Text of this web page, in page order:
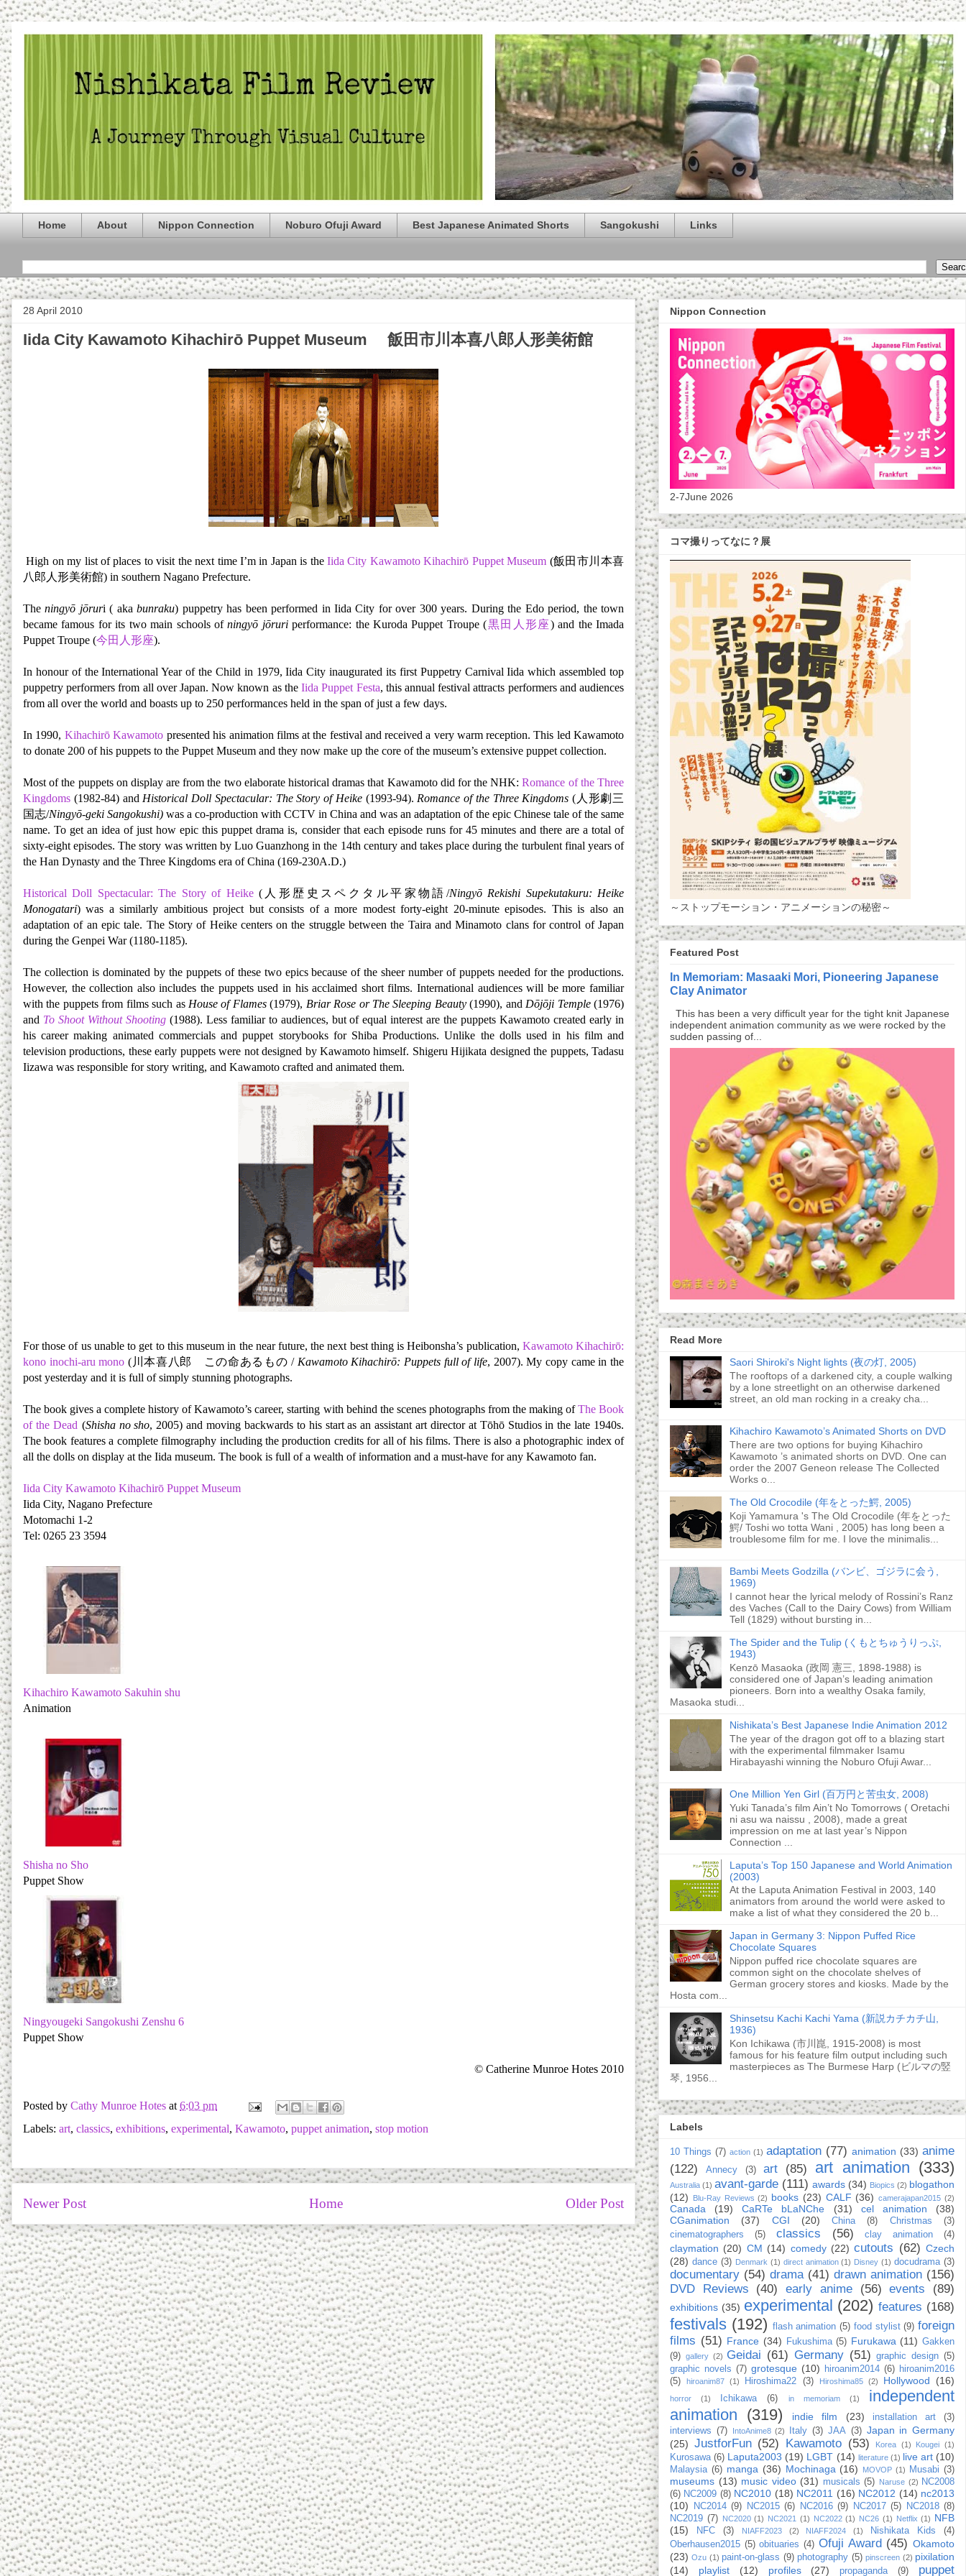
Home About Nippon Connection Noburo Ofuji Award Best Japanese Animated Shorts Sangokushi Links
28 April 2010
Iida City Kawamoto Kihachirō Puppet Museum 飯田市川本喜八郎人形美術館
High on my list of places to visit the next time I’m in Japan is theIida City Kawamoto Kihachirō Puppet Museum (飯田市川本喜
八郎人形美術館) in southern Nagano Prefecture.
Theningyō jōruri ( akabunraku) puppetry has been performed in Iida City for over 300 years. During the Edo period, the town
became famous for its two main schools ofningyō jōruriperformance: the Kuroda Puppet Troupe (黒田人形座) and the Imada
Puppet Troupe (今田人形座).
In honour of the International Year of the Child in 1979, Iida City inaugurated its first Puppetry Carnival Iida which assembled top
puppetry performers from all over Japan. Now known as theIida Puppet Festa, this annual festival attracts performers and audiences
from all over the world and boasts up to 250 performances held in the span of just a few days.
In 1990, Kihachirō Kawamoto presented his animation films at the festival and received a very warm reception. This led Kawamoto
to donate 200 of his puppets to the Puppet Museum and they now make up the core of the museum’s extensive puppet collection.
Most of the puppets on display are from the two elaborate historical dramas that Kawamoto did for the NHK:Romance of the Three
Kingdoms (1982-84) and Historical Doll Spectacular: The Story of Heike(1993-94). Romance of the Three Kingdoms (人形劇三
国志/Ningyō-geki Sangokushi) was a co-production with CCTV in China and was an adaptation of the epic Chinese tale of the same
name. To get an idea of just how epic this puppet drama is, consider that each episode runs for 45 minutes and there are a total of
sixty-eight episodes. The story was written by Luo Guanzhong in the 14th century and takes place during the turbulent final years of
the Han Dynasty and the Three Kingdoms era of China (169-230A.D.)
Historical Doll Spectacular: The Story of Heike(人形歴史スペクタル平家物語/Ningyō Rekishi Supekutakuru: Heike
Monogatari) was a similarly ambitious project but consists of a more modest forty-eight 20-minute episodes. This is also an
adaptation of an epic tale. The Story of Heike centers on the struggle between the Taira and Minamoto clans for control of Japan
during the Genpei War (1180-1185).
The collection is dominated by the puppets of these two epics because of the sheer number of puppets needed for the productions.
However, the collection also includes the puppets used in his acclaimed short films. International audiences will be more familiar
with the puppets from films such as House of Flames(1979), Briar Rose or The Sleeping Beauty(1990), and Dōjōji Temple(1976)
and To Shoot Without Shooting(1988). Less familiar to audiences, but of equal interest are the puppets Kawamoto created early in
his career making animated commercials and puppet storybooks for Shiba Productions. Unlike the dolls used in his film and
television productions, these early puppets were not designed by Kawamoto himself. Shigeru Hijikata designed the puppets, Tadasu
Iizawa was responsible for story writing, and Kawamoto crafted and animated them.
For those of us unable to get to this museum in the near future, the next best thing is Heibonsha’s publication, Kawamoto Kihachirō:
kono inochi-aru mono (川本喜八郎 この命あるもの / Kawamoto Kihachirō: Puppets full of life, 2007). My copy came in the
post yesterday and it is full of simply stunning photographs.
The book gives a complete history of Kawamoto’s career, starting with behind the scenes photographs from the making ofThe Book
of the Dead (Shisha no sho, 2005) and moving backwards to his start as an assistant art director at Tōhō Studios in the late 1940s.
The book features a complete filmography including the production credits for all of his films. There is also a photographic index of
all the dolls on display at the Iida museum. The book is full of a wealth of information and a must-have for any Kawamoto fan.
Iida City Kawamoto Kihachirō Puppet Museum
Iida City, Nagano Prefecture
Motomachi 1-2
Tel: 0265 23 3594
Kihachiro Kawamoto Sakuhin shu
Animation
Shisha no Sho
Puppet Show
Ningyougeki Sangokushi Zenshu 6
Puppet Show
© Catherine Munroe Hotes 2010
Posted by Cathy Munroe Hotes at 6:03 pm
Labels: art, classics, exhibitions, experimental, Kawamoto, puppet animation, stop motion
Newer Post Older Post
Home
Nippon Connection
2-7June 2026
コマ撮りってなに？展
～ストップモーション・アニメーションの秘密～
Featured Post
In Memoriam: Masaaki Mori, Pioneering Japanese
Clay Animator
This has been a very difficult year for the tight knit Japanese
independent animation community as we were rocked by the
sudden passing of...
Read More
Saori Shiroki's Night lights (夜の灯, 2005)
The rooftops of a darkened city, a couple walking
by a lone streetlight on an otherwise darkened
street, an old man rocking in a creaky cha...
Kihachiro Kawamoto’s Animated Shorts on DVD
There are two options for buying Kihachiro
Kawamoto ’s animated shorts on DVD. One can
order the 2007 Geneon release The Collected
Works o...
The Old Crocodile (年をとった鰐, 2005)
Koji Yamamura 's The Old Crocodile (年をとった
鰐/ Toshi wo totta Wani , 2005) has long been a
troublesome film for me. I love the minimalis...
Bambi Meets Godzilla (バンビ、ゴジラに会う,
1969)
I cannot hear the lyrical melody of Rossini’s Ranz
des Vaches (Call to the Dairy Cows) from William
Tell (1829) without bursting in...
The Spider and the Tulip (くもとちゅうりっぷ,
1943)
Kenzō Masaoka (政岡 憲三, 1898-1988) is
considered one of Japan’s leading animation
pioneers. Born into a wealthy Osaka family,
Masaoka studi...
Nishikata’s Best Japanese Indie Animation 2012
The year of the dragon got off to a blazing start
with the experimental filmmaker Isamu
Hirabayashi winning the Noburo Ofuji Awar...
One Million Yen Girl (百万円と苦虫女, 2008)
Yuki Tanada’s film Ain’t No Tomorrows ( Oretachi
ni asu wa naissu , 2008), made a great
impression on me at last year’s Nippon
Connection ...
Laputa’s Top 150 Japanese and World Animation
(2003)
At the Laputa Animation Festival in 2003, 140
animators from around the world were asked to
make a list of what they considered the 20 b...
Japan in Germany 3: Nippon Puffed Rice
Chocolate Squares
Nippon puffed rice chocolate squares are
common sight on the chocolate shelves of
German grocery stores and kiosks. Made by the
Hosta com...
Shinsetsu Kachi Kachi Yama (新説カチカチ山,
1936)
Kon Ichikawa (市川崑, 1915-2008) is most
famous for his feature film output including such
masterpieces as The Burmese Harp (ビルマの竪
琴, 1956...
Labels
10 Things (7) action (1) adaptation (77) animation (33) anime
(122)
Annecy (3) art (85) art animation (333)
Australia (1) avant-garde (111) awards (34) Biopics (2) blogathon
(12)
Blu-Ray Reviews (2) books (23) CALF (36) camerajapan2015 (2)
Canada (19) CaRTe bLaNChe (31) cel animation
(38)
CGanimation
(37) CGI (20) China (8) Christmas
(3)
cinematographers
(5) classics (56) clay animation (4)
claymation (20) CM (14) comedy (22) cutouts (62) Czech
(28) dance (3) Denmark (1) direct animation (1) Disney (1) docudrama (3)
documentary (54) drama (41) drawn animation (156)
DVD Reviews
(40) early anime (56) events (89)
exhibitions (35) experimental (202) features (168)
festivals (192) flash animation (5) food stylist (9) foreign
films (51) France (34) Fukushima (5) Furukawa (11) Gakken
(9) gallery (2) Geidai (61) Germany (51) graphic design (5)
graphic novels (7) grotesque (10) hiroanim2014 (6) hiroanim2016
(5)
hiroanim87 (1) Hiroshima22 (3) Hiroshima85 (2) Hollywood (16)
horror (1) Ichikawa (6) in memoriam (1)
independent
animation (319) indie film (23) installation art
(3)
interviews (7) IntoAnime8 (2) Italy (3) JAA (3) Japan in Germany
(25) JustforFun (52) Kawamoto (53) Korea (1) Kougei (1)
Kurosawa (6) Laputa2003 (19) LGBT (14) literature (1) live art (10)
Malaysia (6) manga (36) Mochinaga (16) MOVOP (1) Musabi (3)
museums (13) music video (31) musicals (5) Naruse (2) NC2008
(6) NC2009 (8) NC2010 (18) NC2011 (16) NC2012 (14) nc2013
(10)
NC2014 (9) NC2015 (6) NC2016 (9) NC2017 (5) NC2018 (8)
NC2019 (7) NC2020 (1) NC2021 (1) NC2022 (1) NC26 (1) Netflix (1) NFB
(15)
NFC (3) NIAFF2023 (2) NIAFF2024 (1) Nishikata Kids
(4)
Oberhausen2015 (5) obituaries (4) Ofuji Award (45) Okamoto
(23) Ozu (1) paint-on-glass (9) photography (5) pinscreen (2) pixilation
(14)
playlist (12) profiles (27) propaganda (9) puppet